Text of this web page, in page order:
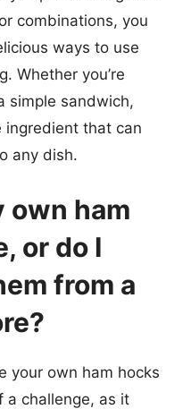
combinations, you
ways to use
Whether you’re
simple sandwich,
ingredient that can
any dish.
own ham
or do I
from a
your own ham hocks
a challenge, as it